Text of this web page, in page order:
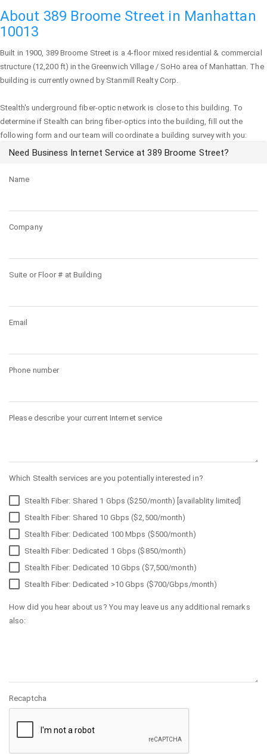
About 389 Broome Street in Manhattan
10013
Built in 1900, 389 Broome Street is a 4-floor mixed residential & commercial
structure (12,200 ft) in the Greenwich Village / SoHo area ofManhattan. The
building is currently owned by Stanmill Realty Corp.
Stealth's underground fiber-optic network is close to this building. To
determine if Stealth can bring fiber-optics into the building, fill out the
following form and our team will coordinate a building survey with you:
Need Business Internet Service at 389 Broome Street?
Name
Company
Suite or Floor # at Building
Email
Phone number
Please describe your current Internet service
Which Stealth services are you potentially interested in?
Stealth Fiber: Shared 1 Gbps ($250/month) [availablity limited]
Stealth Fiber: Shared 10 Gbps ($2,500/month)
Stealth Fiber: Dedicated 100 Mbps ($500/month)
Stealth Fiber: Dedicated 1 Gbps ($850/month)
Stealth Fiber: Dedicated 10 Gbps ($7,500/month)
Stealth Fiber: Dedicated >10 Gbps ($700/Gbps/month)
How did you hear about us? You may leave us any additional remarks
also:
Recaptcha